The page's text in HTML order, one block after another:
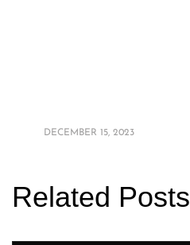
DECEMBER 15, 2023
Related Posts